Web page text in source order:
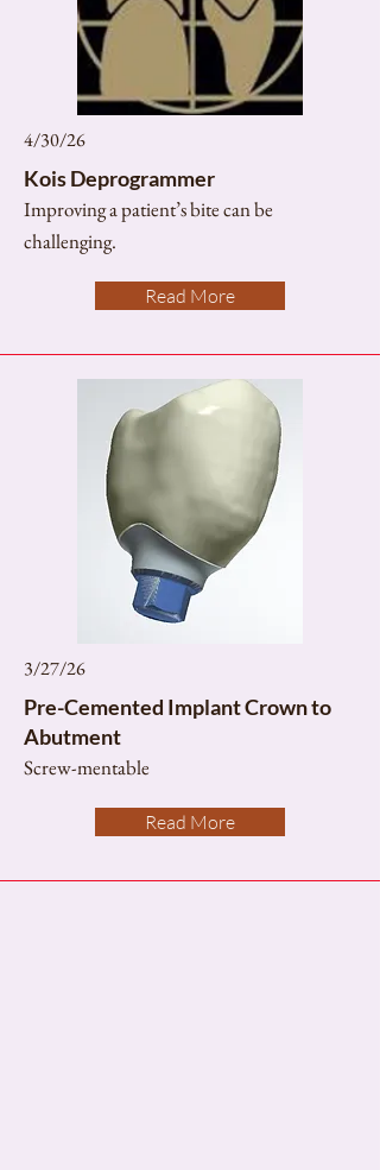
4/30/26
Kois Deprogrammer
Improving a patient’s bite can be
challenging.
Read More
3/27/26
Pre-Cemented Implant Crown to
Abutment
Screw-mentable
Read More